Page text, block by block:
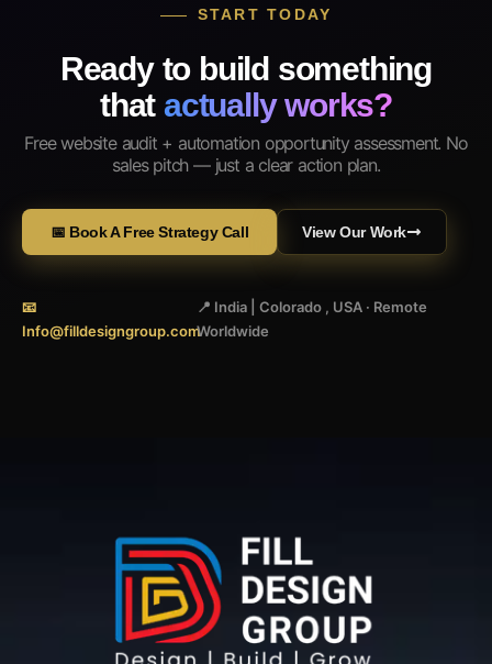
START TODAY
Ready to build something
that actually works?
Free website audit + automation opportunity assessment. No
sales pitch — just a clear action plan.
📅 Book A Free Strategy Call View Our Work
📧
Info@filldesigngroup.com
📍 India | Colorado , USA · Remote
Worldwide